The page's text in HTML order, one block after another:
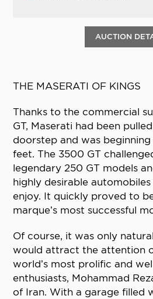
AUCTION
THE MASERATI OF KINGS
Thanks to the commercial
GT, Maserati had been
doorstep and was
feet. The 3500 GT
legendary 250 GT models
highly desirable
enjoy. It quickly proved to
marque’s most successful
Of course, it was only
would attract the attention
world’s most prolific and
enthusiasts, Mohammad
of Iran. With a garage filled